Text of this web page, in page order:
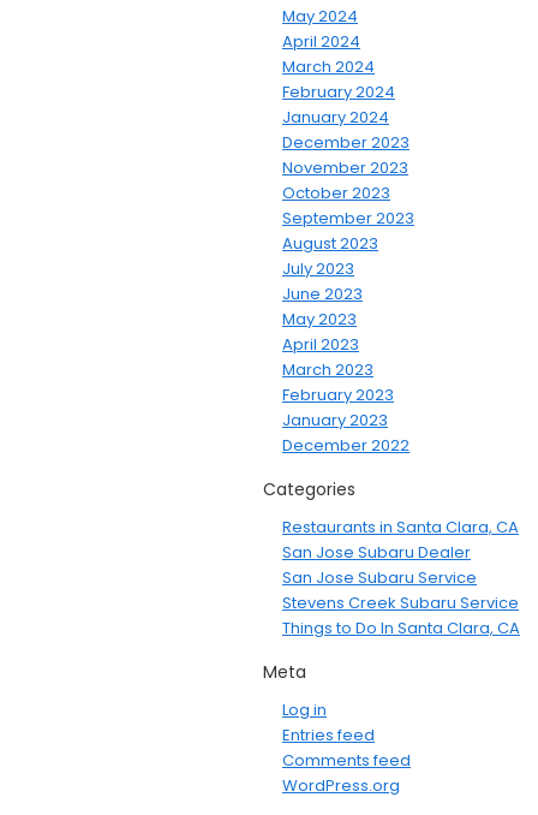
May 2024
April 2024
March 2024
February 2024
January 2024
December 2023
November 2023
October 2023
September 2023
August 2023
July 2023
June 2023
May 2023
April 2023
March 2023
February 2023
January 2023
December 2022
Categories
Restaurants in Santa Clara, CA
San Jose Subaru Dealer
San Jose Subaru Service
Stevens Creek Subaru Service
Things to Do In Santa Clara, CA
Meta
Log in
Entries feed
Comments feed
WordPress.org